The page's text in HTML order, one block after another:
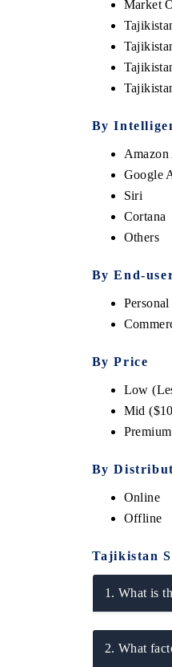
Market
By
Amazon
Google
Cortana
Others
By End-
Personal
By Price
Mid
By
Online
Offline
Tajikistan
1. What is
2. What
India Expo 2026